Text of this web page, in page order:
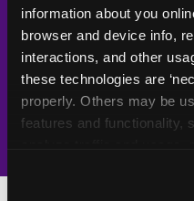
information about you
browser and device info,
interactions, and other
these technologies are
properly. Others may be
features and functionality,
and measure and target
Video monitoring at
Policy in place since